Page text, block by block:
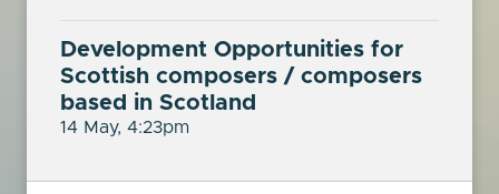
Development Opportunities for
Scottish composers / composers
based in Scotland
14 May, 4:23pm